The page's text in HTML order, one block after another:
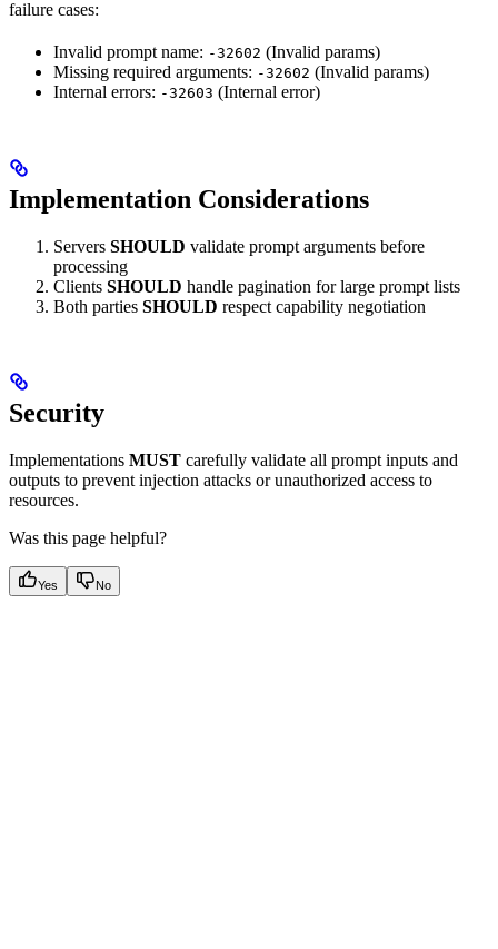
failure cases:
Invalid prompt name: -32602 (Invalid params)
Missing required arguments: -32602 (Invalid params)
Internal errors: -32603 (Internal error)
Implementation Considerations
Servers SHOULD validate prompt arguments before
processing
Clients SHOULD handle pagination for large prompt lists
Both parties SHOULD respect capability negotiation
Security
Implementations MUST carefully validate all prompt inputs and
outputs to prevent injection attacks or unauthorized access to
resources.
Was this page helpful?
Yes No